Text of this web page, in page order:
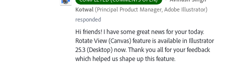
Kotwal (Principal Product Manager, Adobe Illustrator)
responded
Hi friends! I have some great news for your today.
Rotate View (Canvas) feature is available in Illustrator
25.3 (Desktop) now. Thank you all for your feedback
which helped us shape up this feature.